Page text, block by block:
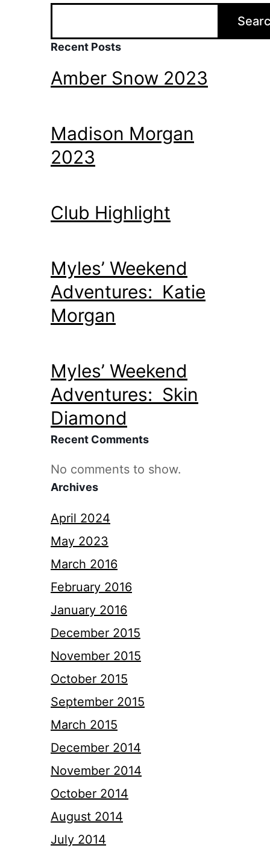
Recent Posts
Amber Snow 2023
Madison Morgan
2023
Club Highlight
Myles’ Weekend
Adventures: Katie
Morgan
Myles’ Weekend
Adventures: Skin
Diamond
Recent Comments
No comments to show.
Archives
April 2024
May 2023
March 2016
February 2016
January 2016
December 2015
November 2015
October 2015
September 2015
March 2015
December 2014
November 2014
October 2014
August 2014
July 2014